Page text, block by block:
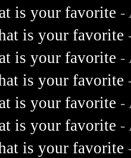
is your favorite -
is your favorite
is your favorite -
is your favorite
is your favorite -
is your favorite -
is your favorite